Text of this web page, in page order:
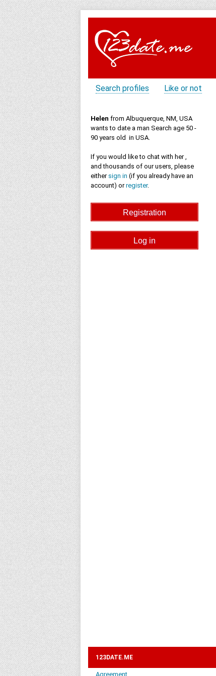
Search profiles Like or not
Helen from Albuquerque, NM, USA
wants to date a man Search age 50 -
90 years old in USA.
If you would like to chat with her ,
and thousands of our users, please
either sign in (if you already have an
account) orregister.
123DATE.ME
Agreement